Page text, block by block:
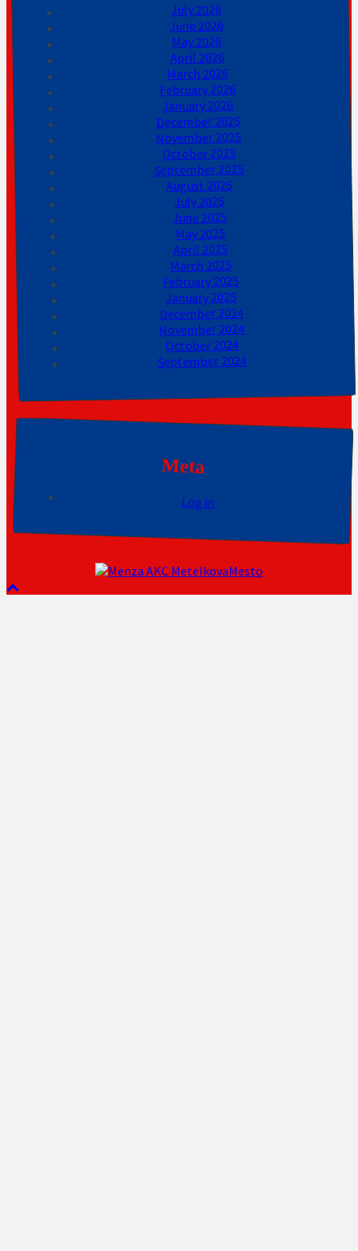
July 2026
June 2026
May 2026
April 2026
March 2026
February 2026
January 2026
December 2025
November 2025
October 2025
September 2025
August 2025
July 2025
June 2025
May 2025
April 2025
March 2025
February 2025
January 2025
December 2024
November 2024
October 2024
September 2024
Meta
Log in
AKC MetelkovaMesto